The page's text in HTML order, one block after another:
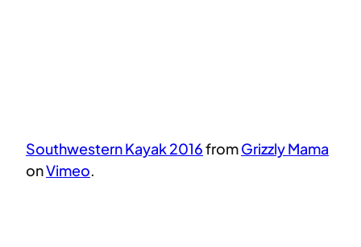
Southwestern Kayak 2016fromGrizzly Mama
onVimeo.